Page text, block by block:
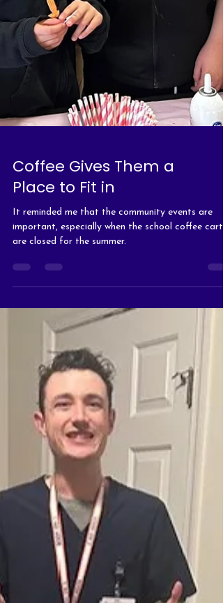
Coffee Gives Them a
Place to Fit in
It reminded me that the community events are
important, especially when the school coffee carts
are closed for the summer.